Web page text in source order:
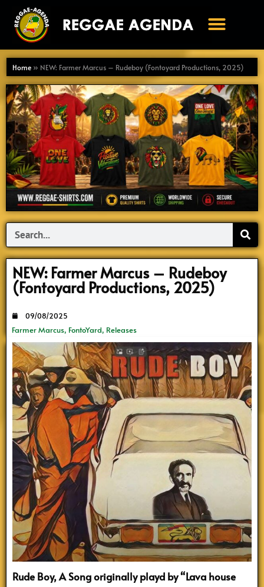
naar
inhoud
Home » NEW: Farmer Marcus – Rudeboy (Fontoyard Productions, 2025)
Search
NEW: Farmer Marcus – Rudeboy
(Fontoyard Productions, 2025)
09/08/2025
Farmer Marcus, FontoYard, Releases
Rude Boy, A Song originally playd by “Lava house